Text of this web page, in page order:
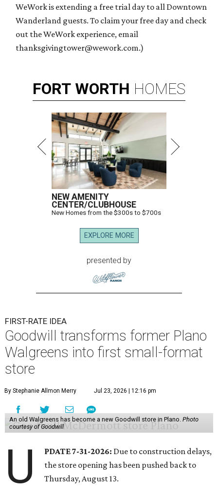
WeWork is extending a free trial day to all Downtown
Wanderland guests. To claim your free day and check
out the WeWork experience, email
thanksgivingtower@wework.com.)
FORT WORTH HOMES
NEW AMENITY
CENTER/CLUBHOUSE
New Homes from the $300s to $700s
EXPLORE MORE
presented by
FIRST-RATE IDEA
Goodwill transforms former Plano
Walgreens into first small-format
store
By Stephanie Allmon Merry Jul 23, 2026 | 12:16 pm
An old Walgreens has become a new Goodwill store in Plano. Photo
courtesy of Goodwill
U PDATE 7-31-2026: Due to construction delays,
the store opening has been pushed back to
Thursday, August 13.